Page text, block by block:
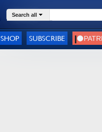
Search all
SHOP SUBSCRIBE